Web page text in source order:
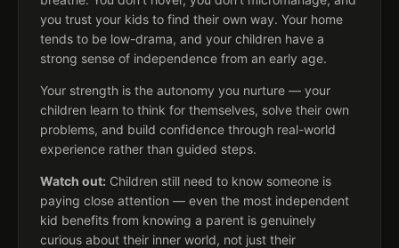
you trust your kids to find their own way. Your home
tends to be low-drama, and your children have a
strong sense of independence from an early age.
Your strength is the autonomy you nurture — your
children learn to think for themselves, solve their own
problems, and build confidence through real-world
experience rather than guided steps.
Watch out: Children still need to know someone is
paying close attention — even the most independent
kid benefits from knowing a parent is genuinely
curious about their inner world, not just their